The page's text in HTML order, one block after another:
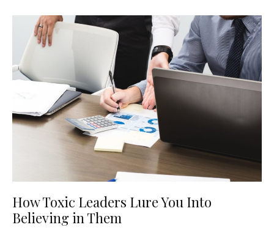
How Toxic Leaders Lure You Into
Believing in Them